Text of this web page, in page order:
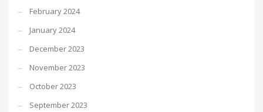
February 2024
January 2024
December 2023
November 2023
October 2023
September 2023